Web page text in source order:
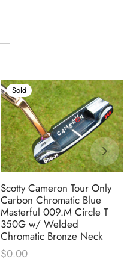
Sold
Scotty Cameron Tour Only
Carbon Chromatic Blue
Masterful 009.M Circle T
350G w/ Welded
Chromatic Bronze Neck
$0.00